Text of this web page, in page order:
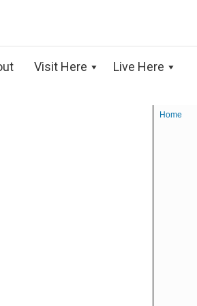
Visit Here Live Here
Home